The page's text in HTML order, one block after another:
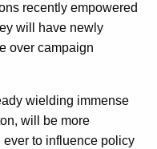
recently empowered
will have newly
over campaign
wielding immense
will be more
to influence policy